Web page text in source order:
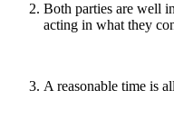
Both parties are well
acting in what they
A reasonable time is